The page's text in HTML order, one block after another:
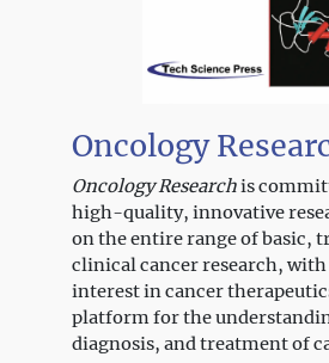
Oncology
Oncology Researchis
high-quality, innovative
on the entire range of basic,
clinical cancer research,
interest in cancer
platform for the
diagnosis, and treatment of